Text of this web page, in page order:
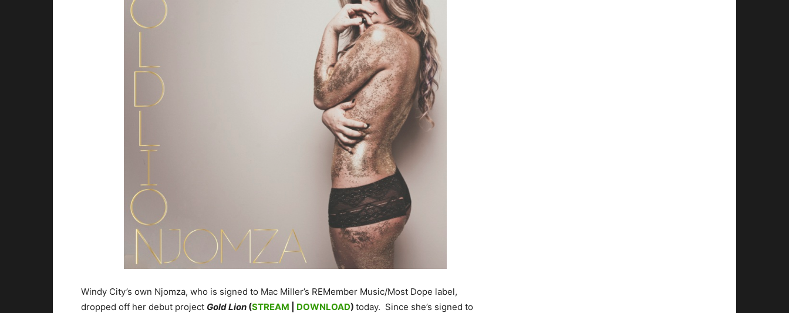
Windy City’s own Njomza, who is signed to Mac Miller’s REMember Music/Most Dope label,
dropped off her debut project Gold Lion (STREAM DOWNLOAD) today. Since she’s signed to